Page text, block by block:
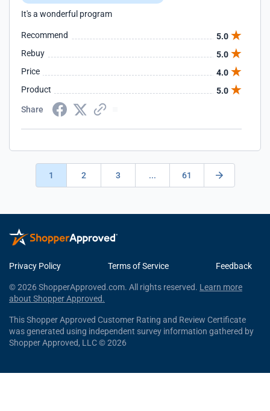
It's a wonderful program
Recommend
5.0
Rebuy
5.0
Price
4.0
Product
5.0
Share
1 2 3 ... 61
Privacy Policy Terms of Service Feedback
© 2026 ShopperApproved.com. All rights reserved. Learn more
about Shopper Approved.
This Shopper Approved Customer Rating and Review Certificate
was generated using independent survey information gathered by
Shopper Approved, LLC © 2026